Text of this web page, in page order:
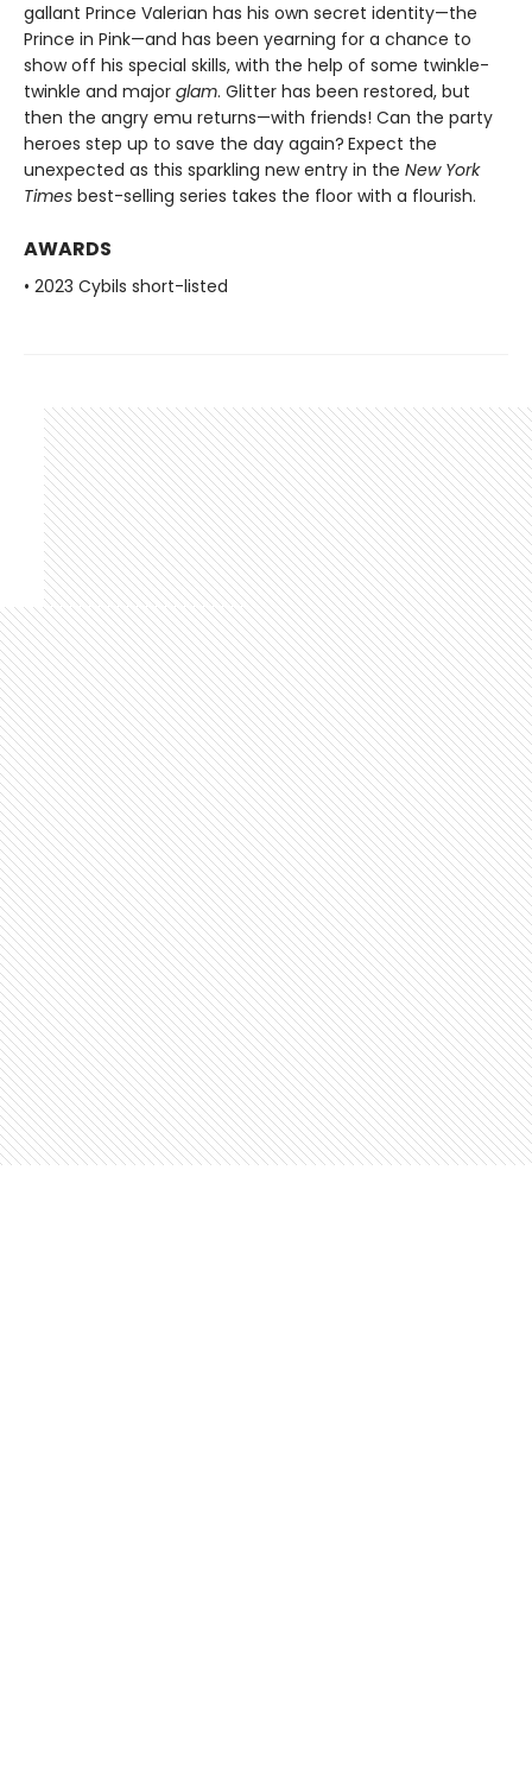
gallant Prince Valerian has his own secret identity—the
Prince in Pink—and has been yearning for a chance to
show off his special skills, with the help of some twinkle-
twinkle and major glam. Glitter has been restored, but
then the angry emu returns—with friends! Can the party
heroes step up to save the day again? Expect the
unexpected as this sparkling new entry in the New York
Times best-selling series takes the floor with a flourish.
AWARDS
• 2023 Cybils short-listed